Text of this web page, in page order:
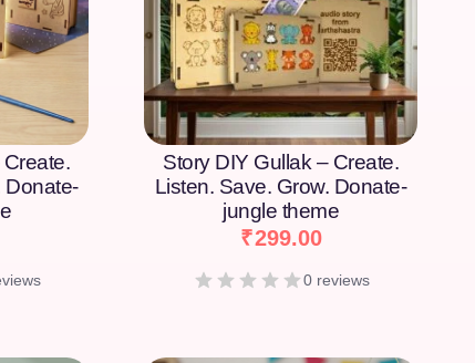
Donate-
Story DIY Gullak – Create.
Listen. Save. Grow. Donate-
jungle theme
₹299.00
0 reviews